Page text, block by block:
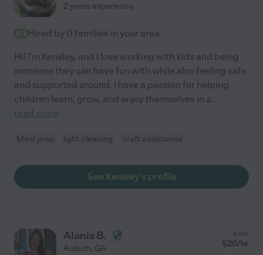
2 years experience
Hired by 0 families in your area
Hi! I'm Kensley, and I love working with kids and being
someone they can have fun with while also feeling safe
and supported around. I have a passion for helping
children learn, grow, and enjoy themselves in a...
read more
Meal prep light cleaning craft assistance
See Kensley's profile
Alanis B.
Auburn, GA
from
$20/hr